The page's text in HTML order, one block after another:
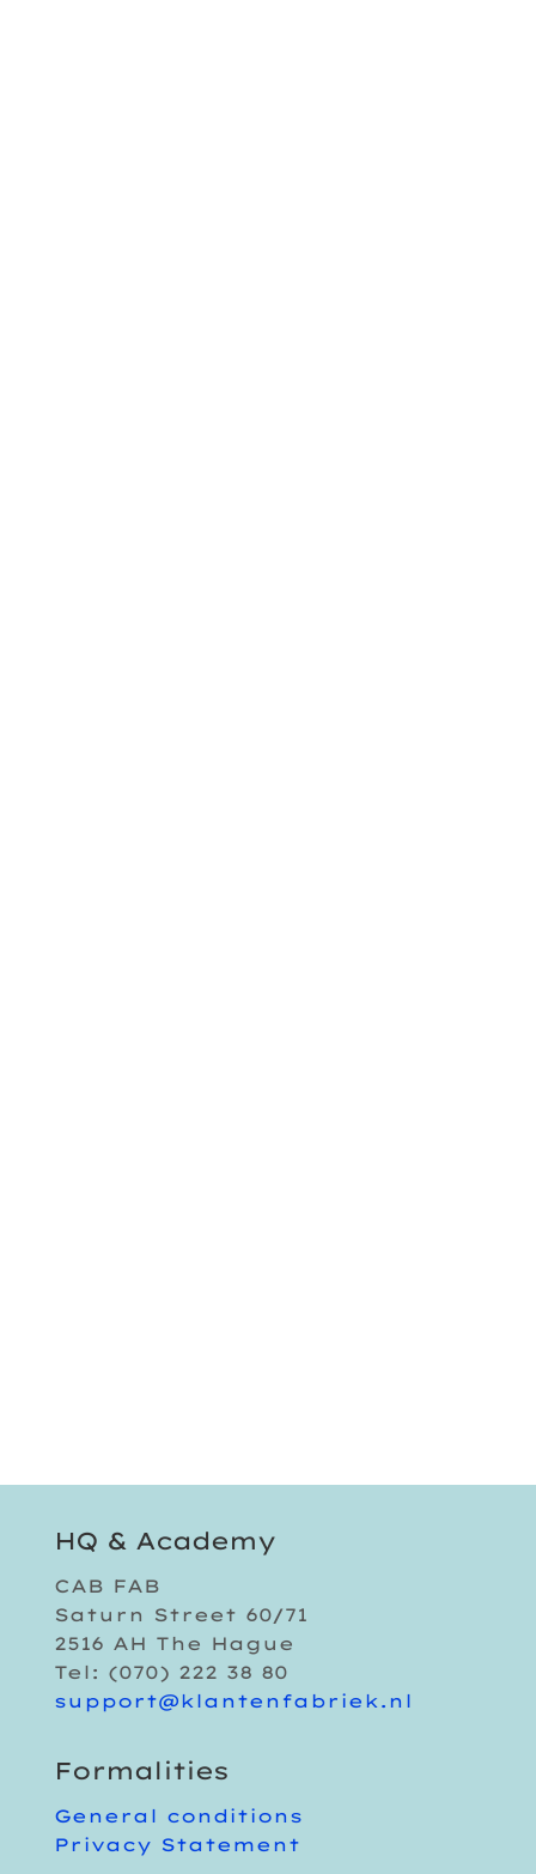
HQ & Academy
CAB FAB
Saturn Street 60/71
2516 AH The Hague
Tel: (070) 222 38 80
support@klantenfabriek.nl
Formalities
General conditions
Privacy Statement